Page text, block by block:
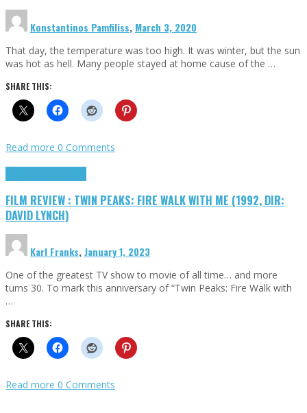
Konstantinos Pamfiliss, March 3, 2020
That day, the temperature was too high. It was winter, but the sun
was hot as hell. Many people stayed at home cause of the …
SHARE THIS:
Read more 0 Comments
FILM REVIEW : TWIN PEAKS: FIRE WALK WITH ME (1992, DIR:
DAVID LYNCH)
Karl Franks,January 1, 2023
One of the greatest TV show to movie of all time… and more
turns 30. To mark this anniversary of “Twin Peaks: Fire Walk with
…
SHARE THIS:
Read more 0 Comments